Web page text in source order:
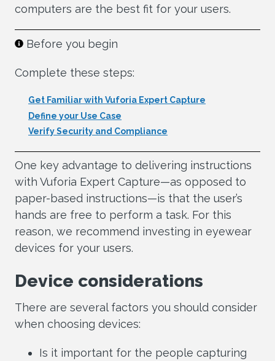
computers are the best fit for your users.
Before you begin
Complete these steps:
Get Familiar with Vuforia Expert Capture
Define your Use Case
Verify Security and Compliance
One key advantage to delivering instructions
with Vuforia Expert Capture—as opposed to
paper-based instructions—is that the user’s
hands are free to perform a task. For this
reason, we recommend investing in eyewear
devices for your users.
Device considerations
There are several factors you should consider
when choosing devices:
Is it important for the people capturing